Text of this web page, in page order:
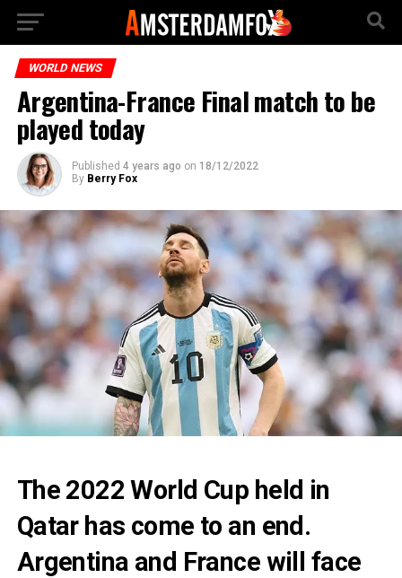
WORLD NEWS
Argentina-France Final match to be
played today
Published 4 years ago on 18/12/2022
By Berry Fox
The 2022 World Cup held in
Qatar has come to an end.
Argentina and France will face